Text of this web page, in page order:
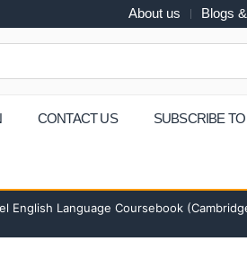
About us Blogs
CONTACT US SUBSCRIBE
English Language Coursebook